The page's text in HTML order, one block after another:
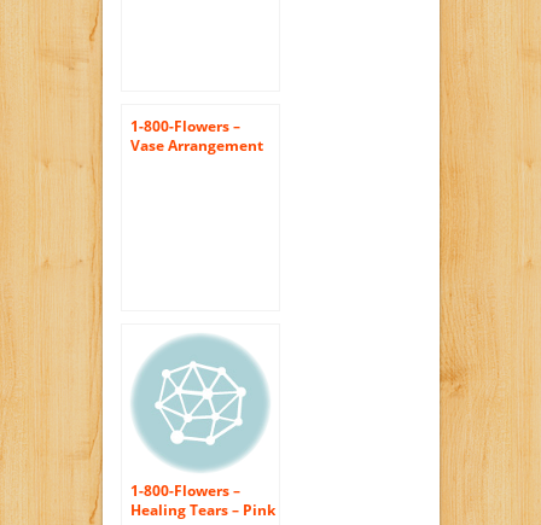
1-800-Flowers –
Vase Arrangement
1-800-Flowers –
Healing Tears – Pink